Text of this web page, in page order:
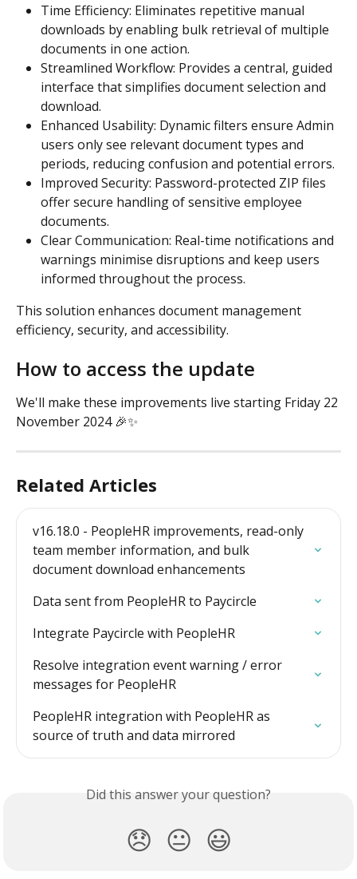
Time Efficiency: Eliminates repetitive manual
downloads by enabling bulk retrieval of multiple
documents in one action.
Streamlined Workflow: Provides a central, guided
interface that simplifies document selection and
download.
Enhanced Usability: Dynamic filters ensure Admin
users only see relevant document types and
periods, reducing confusion and potential errors.
Improved Security: Password-protected ZIP files
offer secure handling of sensitive employee
documents.
Clear Communication: Real-time notifications and
warnings minimise disruptions and keep users
informed throughout the process.
This solution enhances document management
efficiency, security, and accessibility.
How to access the update
We'll make these improvements live starting Friday 22
November 2024 🎉✨
Related Articles
v16.18.0 - PeopleHR improvements, read-only
team member information, and bulk
document download enhancements
Data sent from PeopleHR to Paycircle
Integrate Paycircle with PeopleHR
Resolve integration event warning / error
messages for PeopleHR
PeopleHR integration with PeopleHR as
source of truth and data mirrored
Did this answer your question?
😞 😐 😃